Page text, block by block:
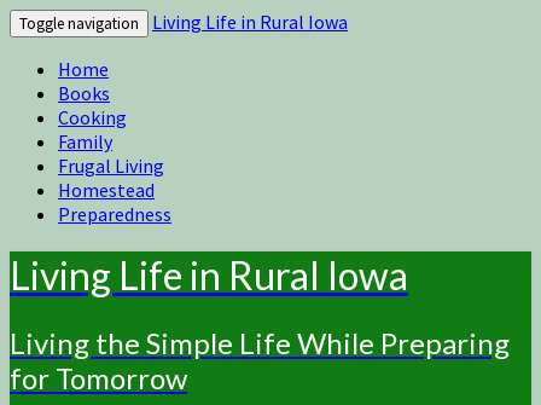
Toggle navigation
Living Life in Rural Iowa
Home
Books
Cooking
Family
Frugal Living
Homestead
Preparedness
Living Life in Rural Iowa
Living the Simple Life While Preparing
for Tomorrow